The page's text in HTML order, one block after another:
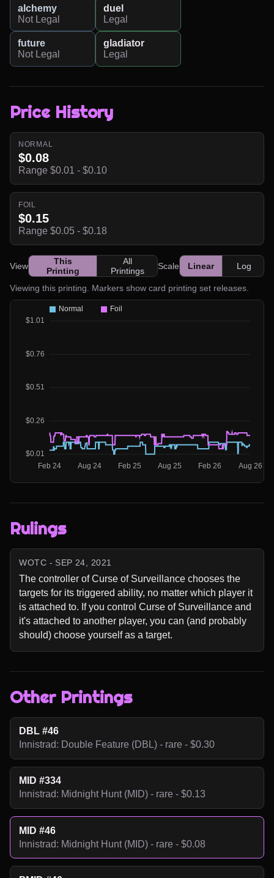
alchemy
Not Legal
duel
Legal
future
Not Legal
gladiator
Legal
Price History
NORMAL
$0.08
Range $0.01 - $0.10
FOIL
$0.15
Range $0.05 - $0.18
View
This
Printing
All
Printings
Scale Linear Log
Viewing this printing. Markers show card printing set releases.
Rulings
WOTC - SEP 24, 2021
The controller of Curse of Surveillance chooses the
targets for its triggered ability, no matter which player it
is attached to. If you control Curse of Surveillance and
it's attached to another player, you can (and probably
should) choose yourself as a target.
Other Printings
DBL #46
Innistrad: Double Feature (DBL) - rare - $0.30
MID #334
Innistrad: Midnight Hunt (MID) - rare - $0.13
MID #46
Innistrad: Midnight Hunt (MID) - rare - $0.08